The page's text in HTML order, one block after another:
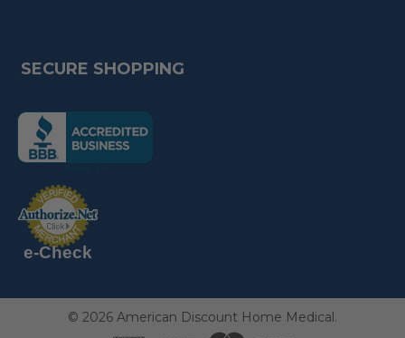
SECURE SHOPPING
(the
following
link
a
new
page)
following
link
opens
in
page)
e-Check
© 2026American Discount Home Medical.